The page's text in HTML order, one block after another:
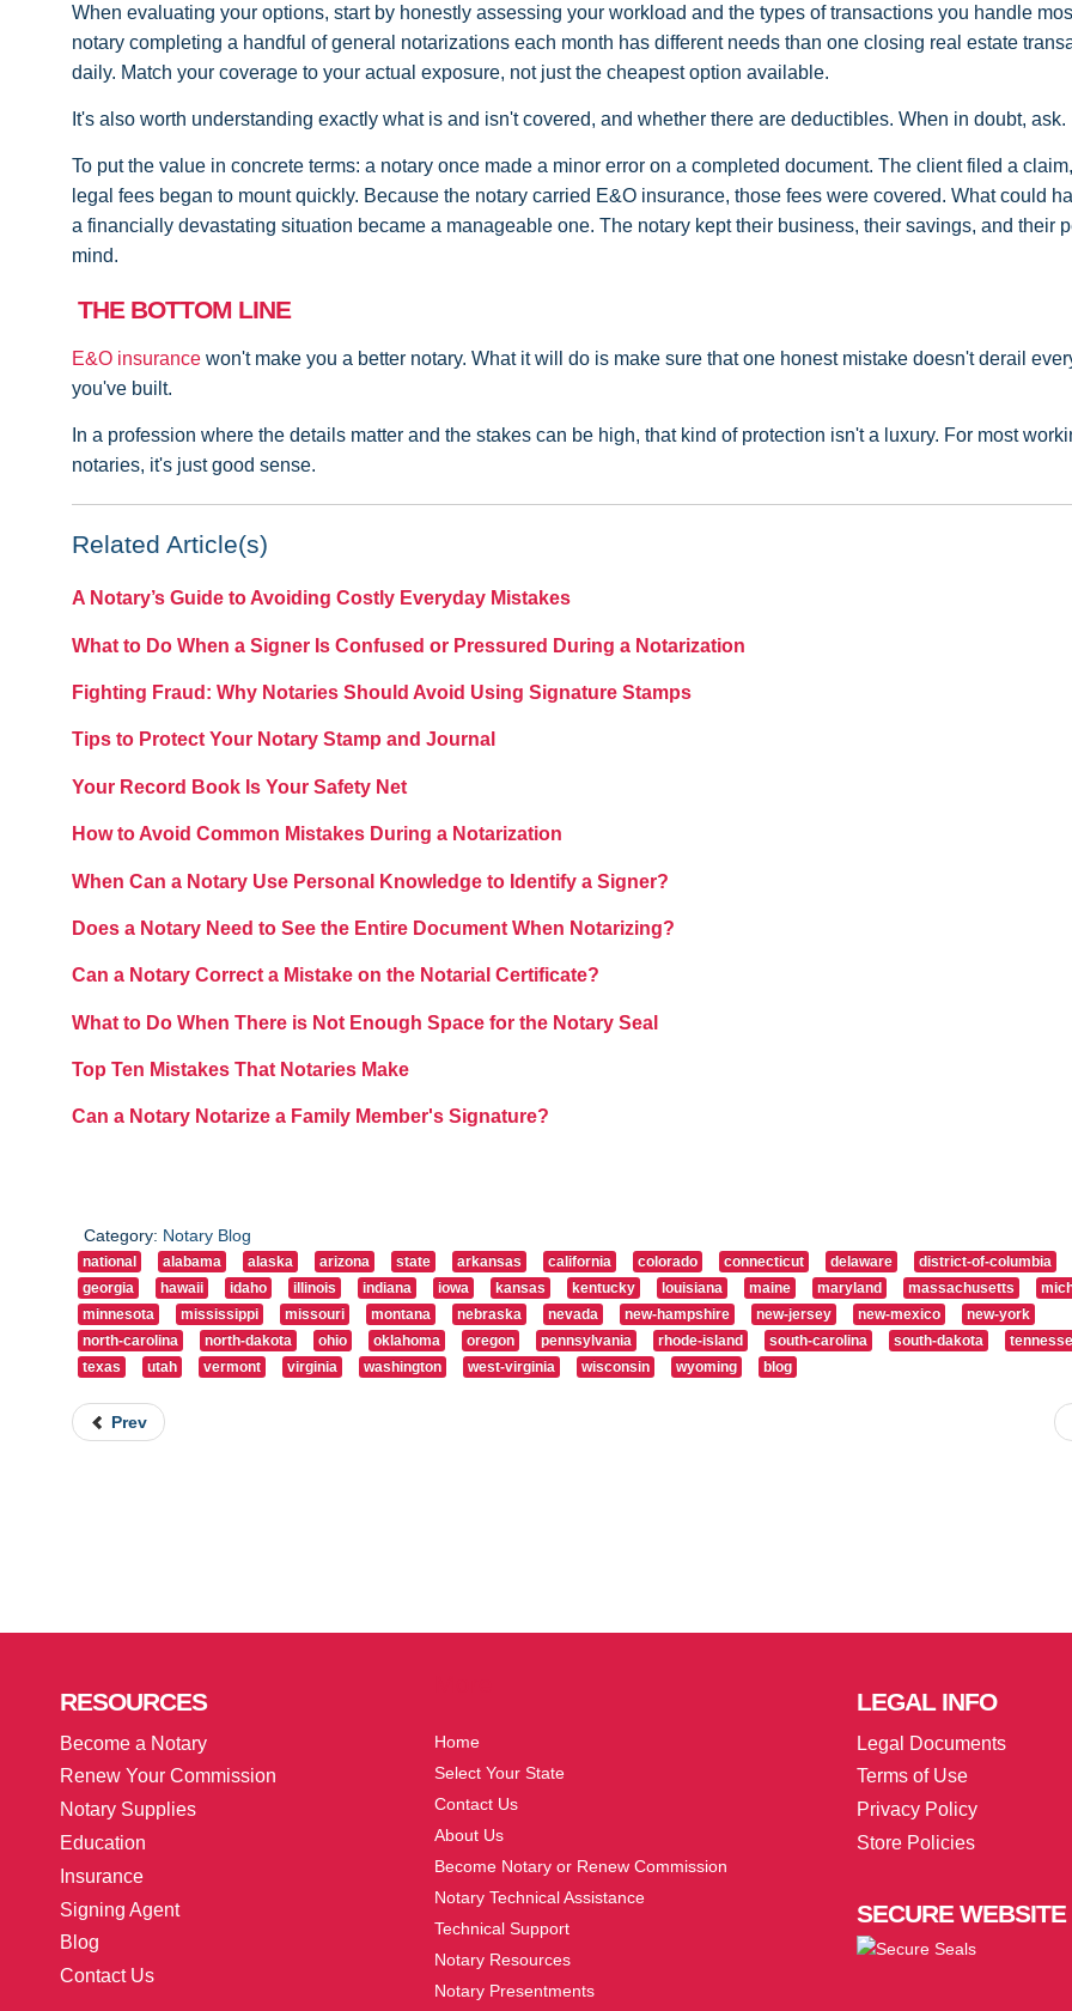
When evaluating your options, start by honestly assessing your workload and the types of transactions you handle
notary completing a handful of general notarizations each month has different needs than one closing real estate
daily. Match your coverage to your actual exposure, not just the cheapest option available.
It's also worth understanding exactly what is and isn't covered, and whether there are deductibles. When in doubt, ask.
To put the value in concrete terms: a notary once made a minor error on a completed document. The client filed a
legal fees began to mount quickly. Because the notary carried E&O insurance, those fees were covered. What could
a financially devastating situation became a manageable one. The notary kept their business, their savings, and their
mind.
THE BOTTOM LINE
E&O insurancewon't make you a better notary. What it will do is make sure that one honest mistake doesn't derail
you've built.
In a profession where the details matter and the stakes can be high, that kind of protection isn't a luxury. For most
notaries, it's just good sense.
Related Article(s)
A Notary’s Guide to Avoiding Costly Everyday Mistakes
What to Do When a Signer Is Confused or Pressured During a Notarization
Fighting Fraud: Why Notaries Should Avoid Using Signature Stamps
Tips to Protect Your Notary Stamp and Journal
Your Record Book Is Your Safety Net
How to Avoid Common Mistakes During a Notarization
When Can a Notary Use Personal Knowledge to Identify a Signer?
Does a Notary Need to See the Entire Document When Notarizing?
Can a Notary Correct a Mistake on the Notarial Certificate?
What to Do When There is Not Enough Space for the Notary Seal
Top Ten Mistakes That Notaries Make
Can a Notary Notarize a Family Member's Signature?
Category: Notary Blog
national alabama alaska arizona state arkansas california colorado connecticut delaware
district-of-columbia
georgia
hawaii idaho illinois indiana iowa kansas kentucky louisiana maine maryland massachusetts
minnesota
mississippi missouri montana nebraska nevada new-hampshire new-jersey new-mexico
new-york
north-carolina
north-dakota ohio oklahoma oregon pennsylvania rhode-island south-carolina south-dakota
texas
utah vermont virginia washington west-virginia wisconsin wyoming blog
Prev
RESOURCES
Become a Notary
Renew Your Commission
Notary Supplies
Education
Insurance
Signing Agent
Blog
Contact Us
Home
Select Your State
Contact Us
About Us
Become Notary or Renew Commission
Notary Technical Assistance
Technical Support
Notary Resources
Notary Presentments
LEGALINFO
Legal Documents
Terms of Use
Privacy Policy
Store Policies
SECUREWEBSITE